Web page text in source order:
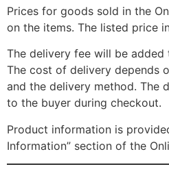
Prices for goods sold in the
on the items. The listed price
The delivery fee will be
The cost of delivery depends
and the delivery method. The
to the buyer during checkout.
Product information is
Information” section of the